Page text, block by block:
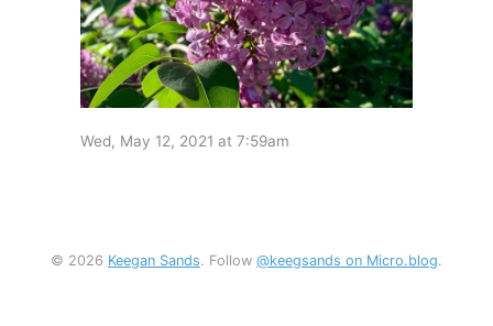
Wed, May 12, 2021 at 7:59am
© 2026 Keegan Sands. Follow @keegsands on Micro.blog.